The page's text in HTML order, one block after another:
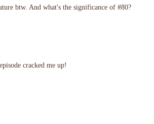
btw. And what's the significance of #80?
cracked me up!